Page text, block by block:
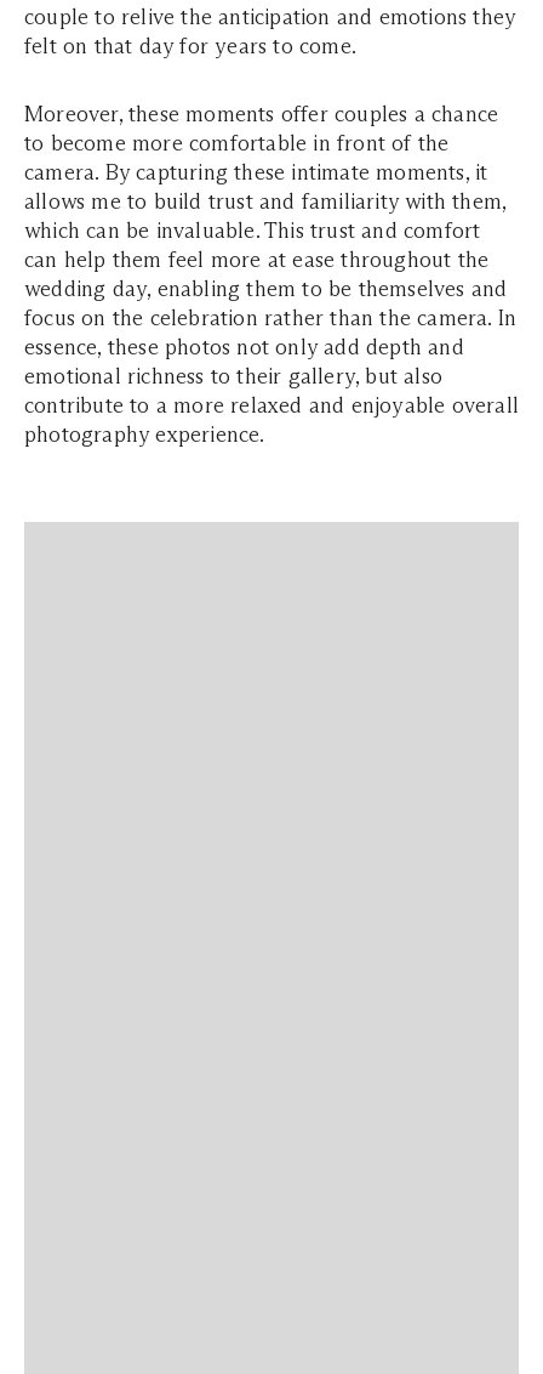
couple to relive the anticipation and emotions they
felt on that day for years to come.
Moreover, these moments offer couples a chance
to become more comfortable in front of the
camera. By capturing these intimate moments, it
allows me to build trust and familiarity with them,
which can be invaluable. This trust and comfort
can help them feel more at ease throughout the
wedding day, enabling them to be themselves and
focus on the celebration rather than the camera. In
essence, these photos not only add depth and
emotional richness to their gallery, but also
contribute to a more relaxed and enjoyable overall
photography experience.